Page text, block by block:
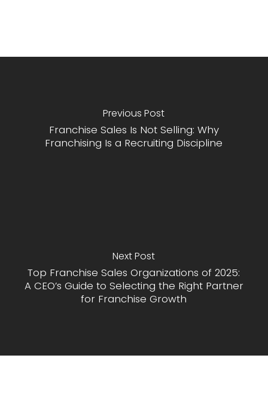
Previous Post
Franchise Sales Is Not Selling: Why
Franchising Is a Recruiting Discipline
Next Post
Top Franchise Sales Organizations of 2025:
A CEO’s Guide to Selecting the Right Partner
for Franchise Growth